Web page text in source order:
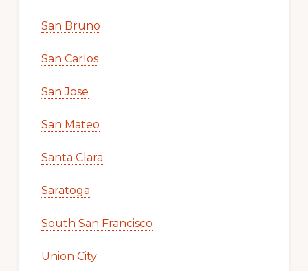
San Bruno
San Carlos
San Jose
San Mateo
Santa Clara
Saratoga
South San Francisco
Union City